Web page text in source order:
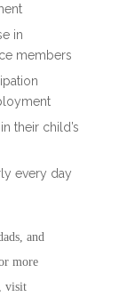
in
members
their child’s
every day
and
more
visit